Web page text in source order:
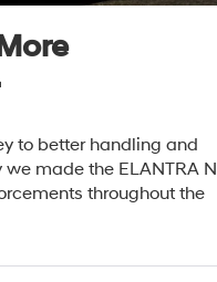
to better handling and
made the ELANTRA N
throughout the